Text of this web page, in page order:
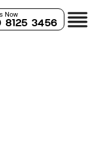
Now
8125 3456